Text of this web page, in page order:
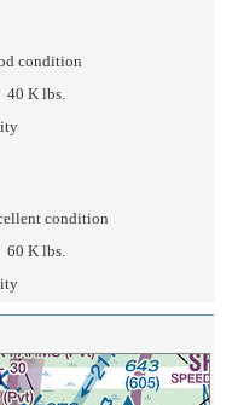
condition
40 K lbs.
condition
60 K lbs.